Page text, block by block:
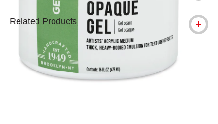
Related Products